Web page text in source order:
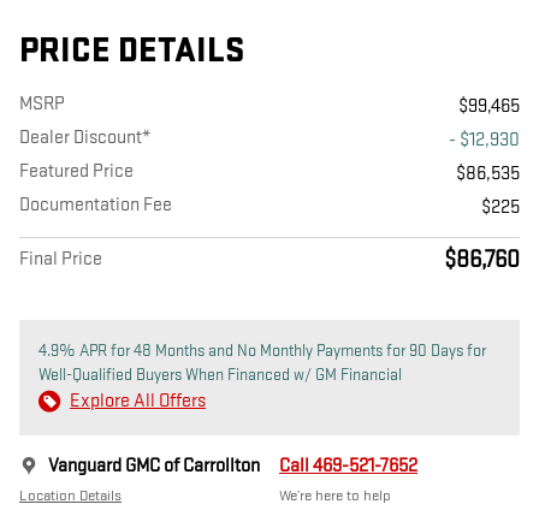
PRICE DETAILS
MSRP
$99,465
Dealer Discount*
- $12,930
Featured Price
$86,535
Documentation Fee
$225
Final Price $86,760
4.9% APR for 48 Months and No Monthly Payments for 90 Days for
Well-Qualified Buyers When Financed w/ GM Financial
Explore All Offers
Vanguard GMC of Carrollton
Location Details
Call 469-521-7652
We’re here to help